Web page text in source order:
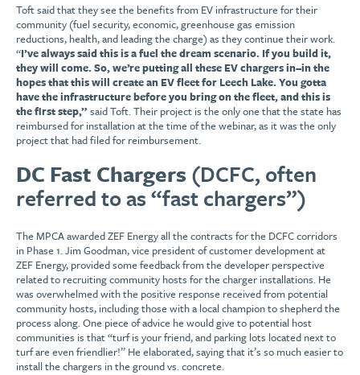
Toft said that they see the benefits from EV infrastructure for their
community (fuel security, economic, greenhouse gas emission
reductions, health, and leading the charge) as they continue their work.
“I’ve always said this is a fuel the dream scenario. If you build it,
they will come. So, we’re putting all these EV chargers in–in the
hopes that this will create an EV fleet for Leech Lake. You gotta
have the infrastructure before you bring on the fleet, and this is
the first step,”said Toft. Their project is the only one that the state has
reimbursed for installation at the time of the webinar, as it was the only
project that had filed for reimbursement.
DC Fast Chargers (DCFC, often
referred to as “fast chargers”)
The MPCA awarded ZEF Energy all the contracts for the DCFC corridors
in Phase 1. Jim Goodman, vice president of customer development at
ZEF Energy, provided some feedback from the developer perspective
related to recruiting community hosts for the charger installations. He
was overwhelmed with the positive response received from potential
community hosts, including those with a local champion to shepherd the
process along. One piece of advice he would give to potential host
communities is that “turf is your friend, and parking lots located next to
turf are even friendlier!” He elaborated, saying that it’s so much easier to
install the chargers in the ground vs. concrete.